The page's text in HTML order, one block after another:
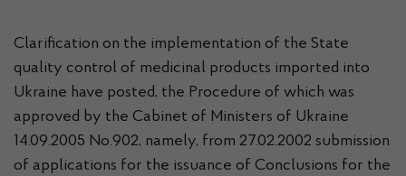
Clarification on the implementation of the State
quality control of medicinal products imported into
Ukraine have posted, the Procedure of which was
approved by the Cabinet of Ministers of Ukraine
14.09.2005 No.902, namely, from 27.02.2002 submission
of applications for the issuance of Conclusions for the